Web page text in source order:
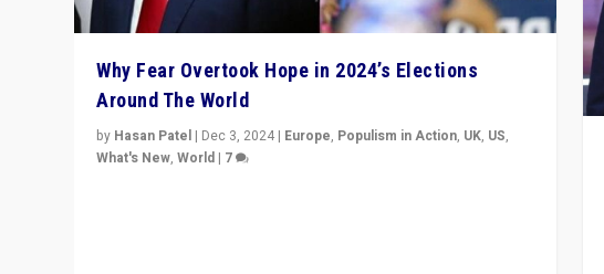
Why Fear Overtook Hope in 2024’s Elections
Around The World
by Hasan Patel | Dec 3, 2024 | Europe, Populism in Action, UK, US,
What's New,World | 7